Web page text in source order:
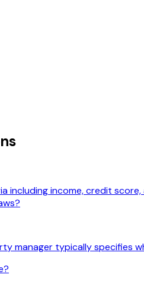
income, credit
manager typically specifies